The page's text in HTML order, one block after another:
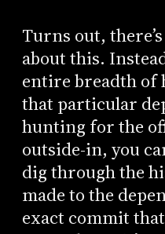
Turns out,
about this.
entire breadth of
that particular
hunting for the
outside-in, you
dig through the
made to the
exact commit